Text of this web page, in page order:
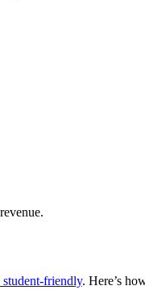
student-friendly. Here’s